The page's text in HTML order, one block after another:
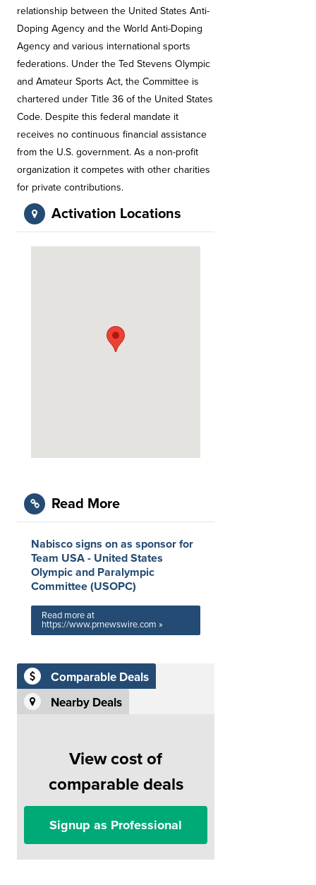
relationship between the United States Anti-
Doping Agency and the World Anti-Doping
Agency and various international sports
federations. Under the Ted Stevens Olympic
and Amateur Sports Act, the Committee is
chartered under Title 36 of the United States
Code. Despite this federal mandate it
receives no continuous financial assistance
from the U.S. government. As a non-profit
organization it competes with other charities
for private contributions.
Activation Locations
Read More
Nabisco signs on as sponsor for
Team USA - United States
Olympic and Paralympic
Committee (USOPC)
Read more at
https://www.prnewswire.com »
Comparable Deals
Nearby Deals
View cost of
comparable deals
Signup as Professional